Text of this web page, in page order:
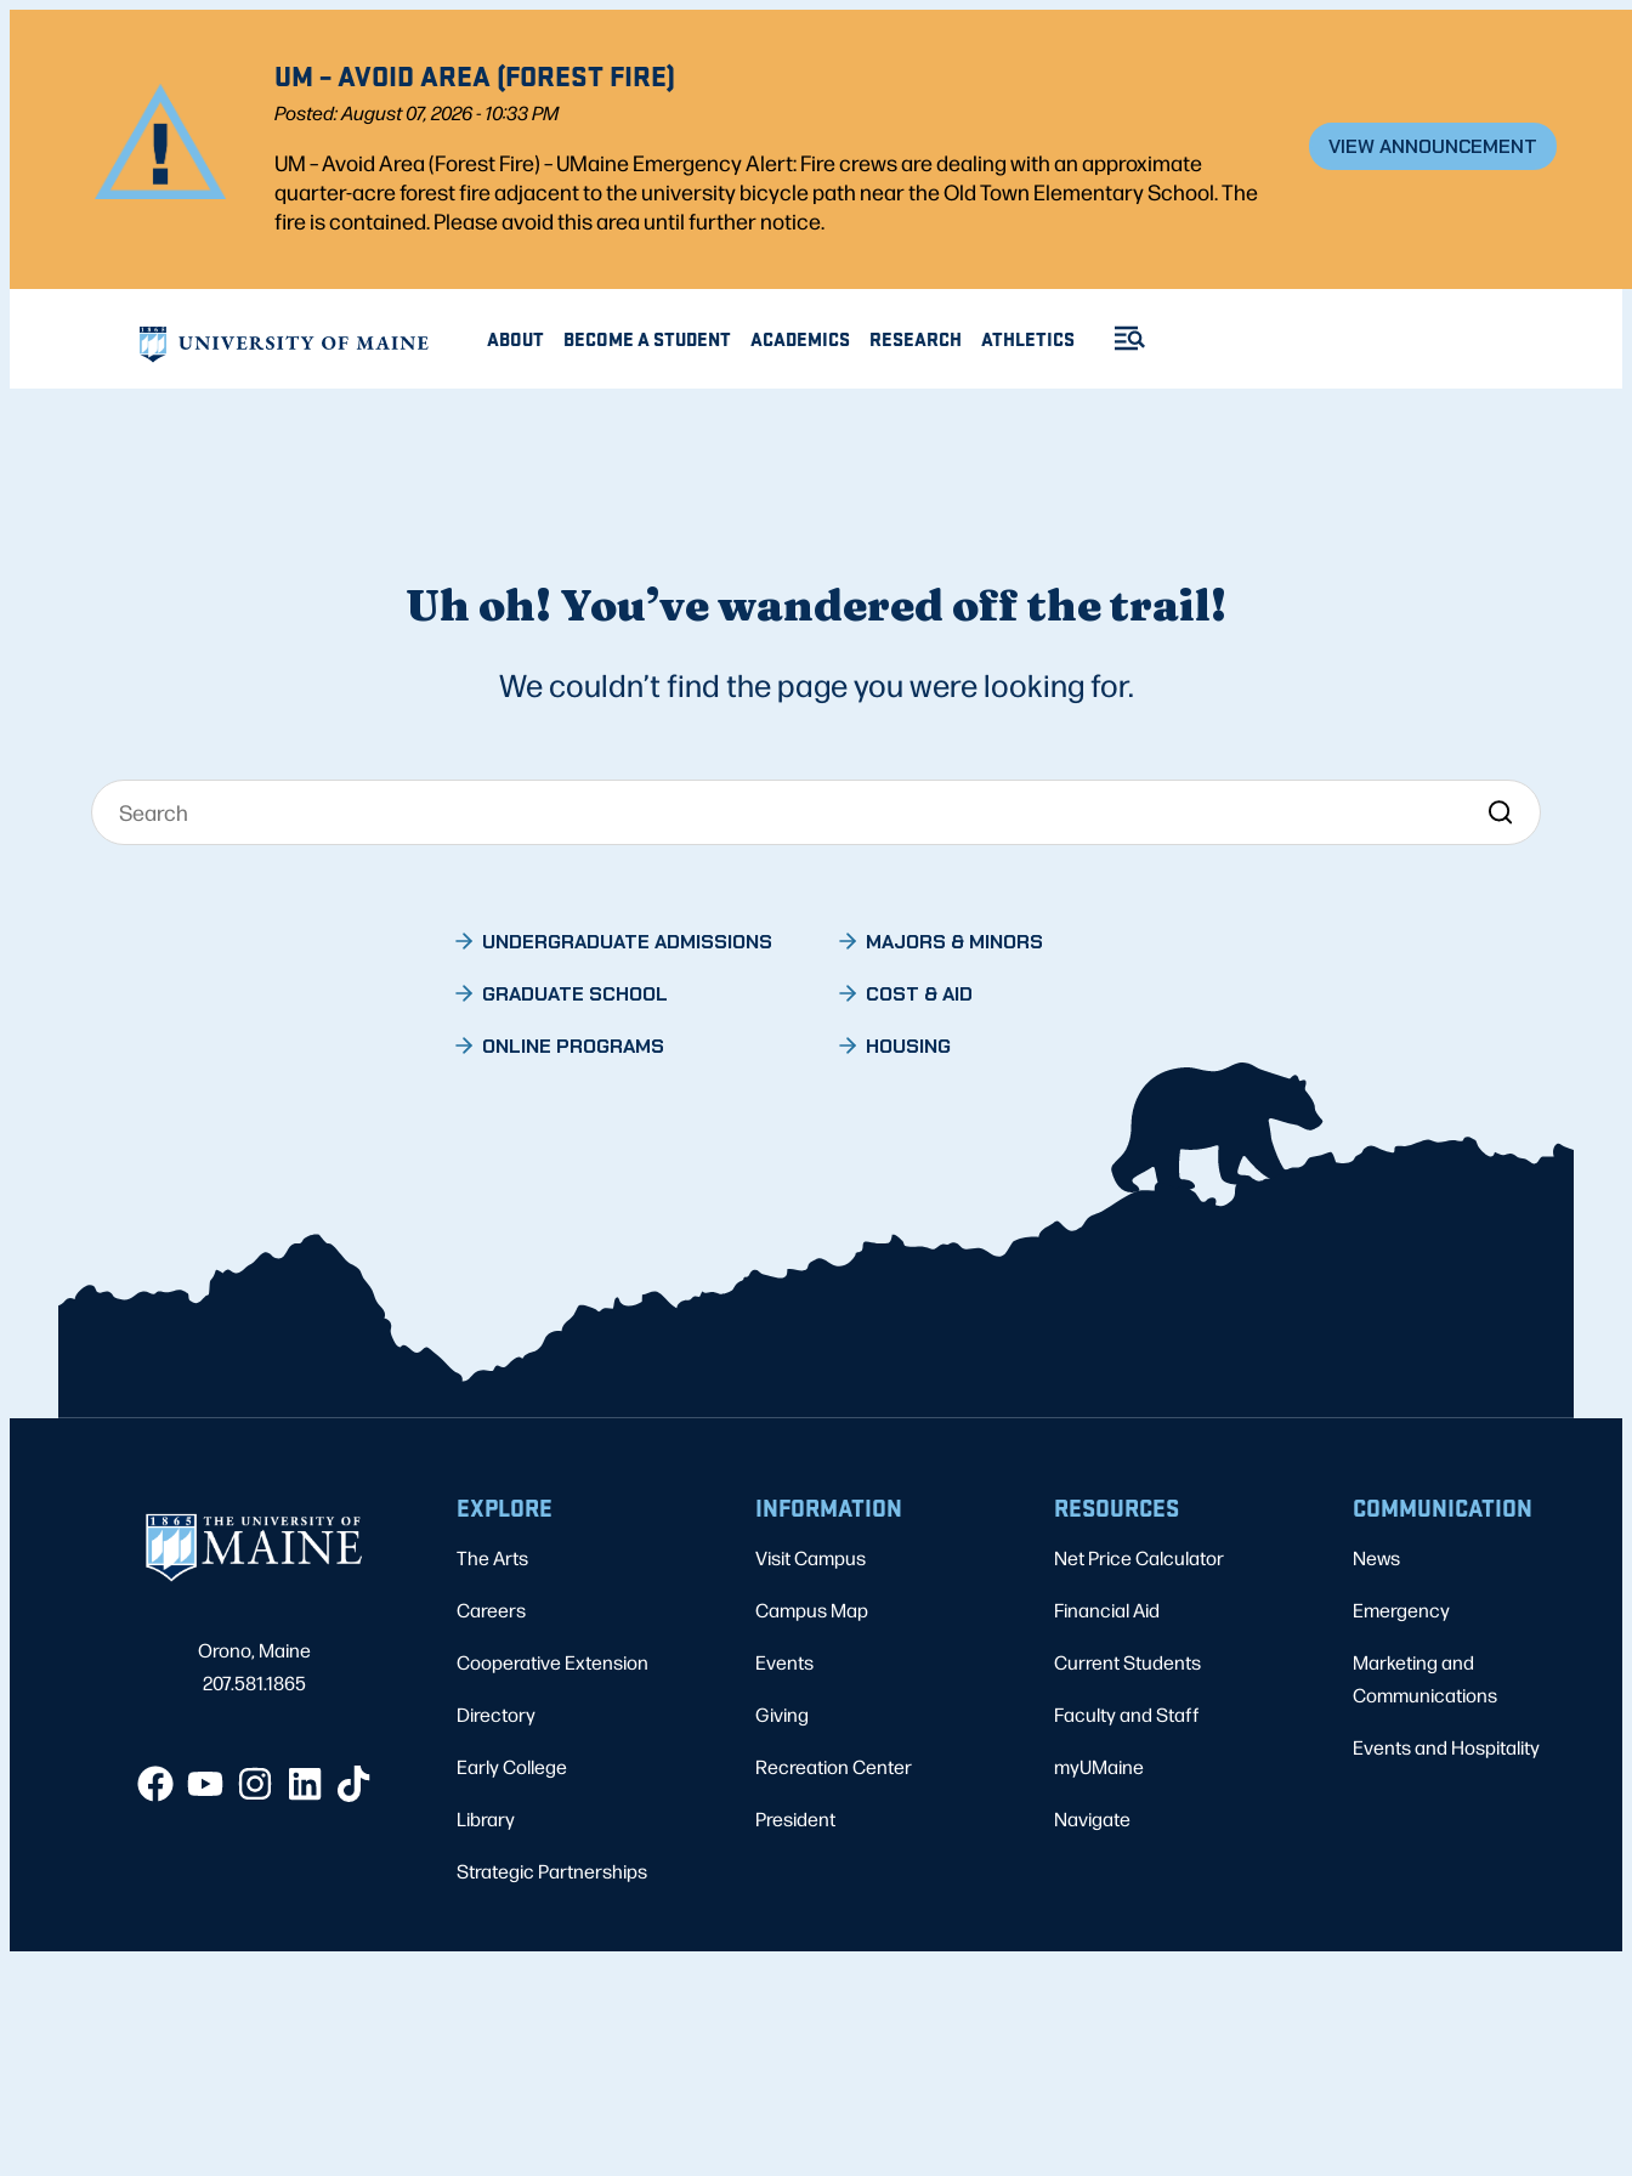
UM – AVOID AREA (FOREST FIRE)
Posted: August 07, 2026 - 10:33 PM
UM – Avoid Area (Forest Fire) – UMaine Emergency Alert: Fire crews are dealing with an approximate
quarter-acre forest fire adjacent to the university bicycle path near the Old Town Elementary School. The
fire is contained. Please avoid this area until further notice.
VIEW ANNOUNCEMENT
ABOUT BECOME A STUDENT ACADEMICS RESEARCH ATHLETICS
Uh oh! You’ve wandered off the trail!
We couldn’t find the page you were looking for.
UNDERGRADUATE ADMISSIONS
GRADUATE SCHOOL
ONLINE PROGRAMS
MAJORS & MINORS
COST & AID
HOUSING
Orono, Maine
207.581.1865
EXPLORE
The Arts
Careers
Cooperative Extension
Directory
Early College
Library
Strategic Partnerships
INFORMATION
Visit Campus
Campus Map
Events
Giving
Recreation Center
President
RESOURCES
Net Price Calculator
Financial Aid
Current Students
Faculty and Staff
myUMaine
Navigate
COMMUNICATION
News
Emergency
Marketing and
Communications
Events and Hospitality